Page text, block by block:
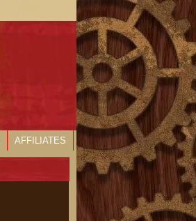
AFFILIATES